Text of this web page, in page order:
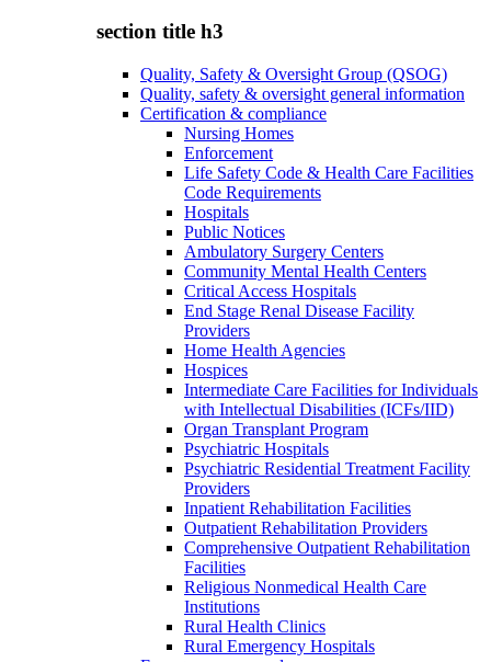
section title h3
Quality, Safety & Oversight Group (QSOG)
Quality, safety & oversight general information
Certification & compliance
Nursing Homes
Enforcement
Life Safety Code & Health Care Facilities
Code Requirements
Hospitals
Public Notices
Ambulatory Surgery Centers
Community Mental Health Centers
Critical Access Hospitals
End Stage Renal Disease Facility
Providers
Home Health Agencies
Hospices
Intermediate Care Facilities for Individuals
with Intellectual Disabilities (ICFs/IID)
Organ Transplant Program
Psychiatric Hospitals
Psychiatric Residential Treatment Facility
Providers
Inpatient Rehabilitation Facilities
Outpatient Rehabilitation Providers
Comprehensive Outpatient Rehabilitation
Facilities
Religious Nonmedical Health Care
Institutions
Rural Health Clinics
Rural Emergency Hospitals